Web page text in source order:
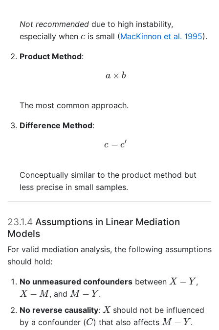
Not recommended due to high instability,
especially when c
c is small (MacKinnon et al. 1995).
Product Method:
a × b
a ×b
The most common approach.
Difference Method:
c − c′
′
Conceptually similar to the product method but
less precise in small samples.
23.1.4 Assumptions in Linear Mediation
Models
For valid mediation analysis, the following assumptions
should hold:
No unmeasured confounders between X − Y
X− ,
X − M
X− , and M − Y
M−
.
No reverse causality: X
X should not be influenced
by a confounder (C
C) that also affects M − Y
M− .